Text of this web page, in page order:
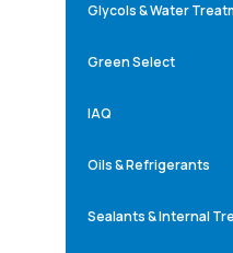
Glycols & Water
Green Select
IAQ
Oils & Refrigerants
Sealants & Internal